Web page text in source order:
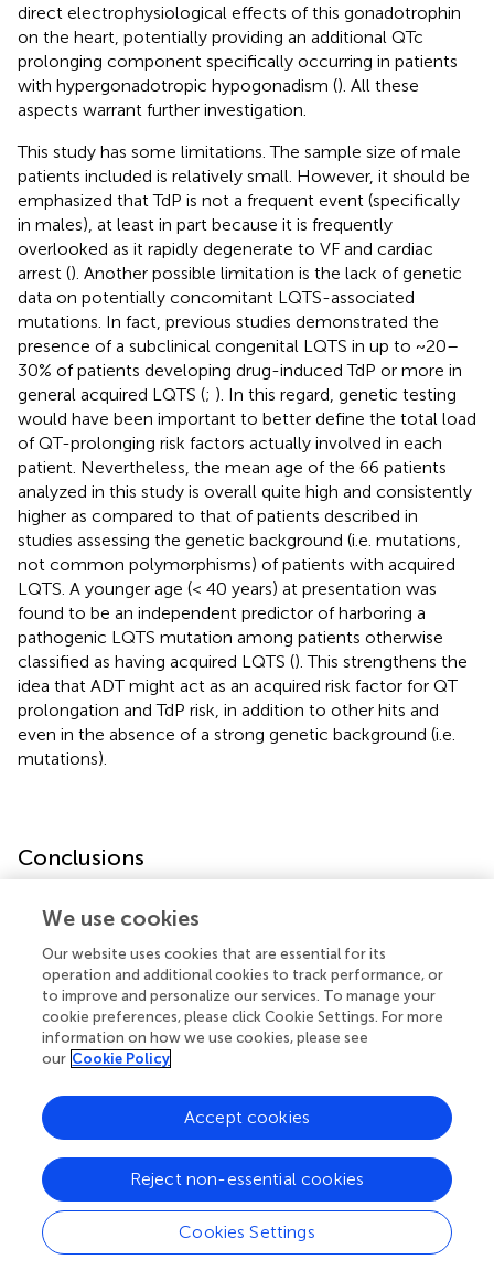
direct electrophysiological effects of this gonadotrophin
on the heart, potentially providing an additional QTc
prolonging component specifically occurring in patients
with hypergonadotropic hypogonadism (). All these
aspects warrant further investigation.
This study has some limitations. The sample size of male
patients included is relatively small. However, it should be
emphasized that TdP is not a frequent event (specifically
in males), at least in part because it is frequently
overlooked as it rapidly degenerate to VF and cardiac
arrest (). Another possible limitation is the lack of genetic
data on potentially concomitant LQTS-associated
mutations. In fact, previous studies demonstrated the
presence of a subclinical congenital LQTS in up to ~20–
30% of patients developing drug-induced TdP or more in
general acquired LQTS (; ). In this regard, genetic testing
would have been important to better define the total load
of QT-prolonging risk factors actually involved in each
patient. Nevertheless, the mean age of the 66 patients
analyzed in this study is overall quite high and consistently
higher as compared to that of patients described in
studies assessing the genetic background (i.e. mutations,
not common polymorphisms) of patients with acquired
LQTS. A younger age (< 40 years) at presentation was
found to be an independent predictor of harboring a
pathogenic LQTS mutation among patients otherwise
classified as having acquired LQTS (). This strengthens the
idea that ADT might act as an acquired risk factor for QT
prolongation and TdP risk, in addition to other hits and
even in the absence of a strong genetic background (i.e.
mutations).
Conclusions
Our data suggest that the torsadogenic potential of ADTs
other recognized QT-prolonging factors. Since ADT is a
cornerstone for the treatment of prostatic cancer, an
accurate clinical assessment of the arrhythmic risk profile
should be included in the standard for care of these
patients.
Funding
This work was funded by: Ministero dell’Istruzione,
dell’Università e della Ricerca (MIUR), Progetti di Rilevante
Interesse Nazionale (PRIN), and Bando 2017, protocollo
We use cookies
Our website uses cookies that are essential for its
operation and additional cookies to track performance, or
to improve and personalize our services. To manage your
cookie preferences, please click Cookie Settings. For more
information on how we use cookies, please see
our Cookie Policy
Cookies Settings
Reject non-essential cookies
Accept cookies